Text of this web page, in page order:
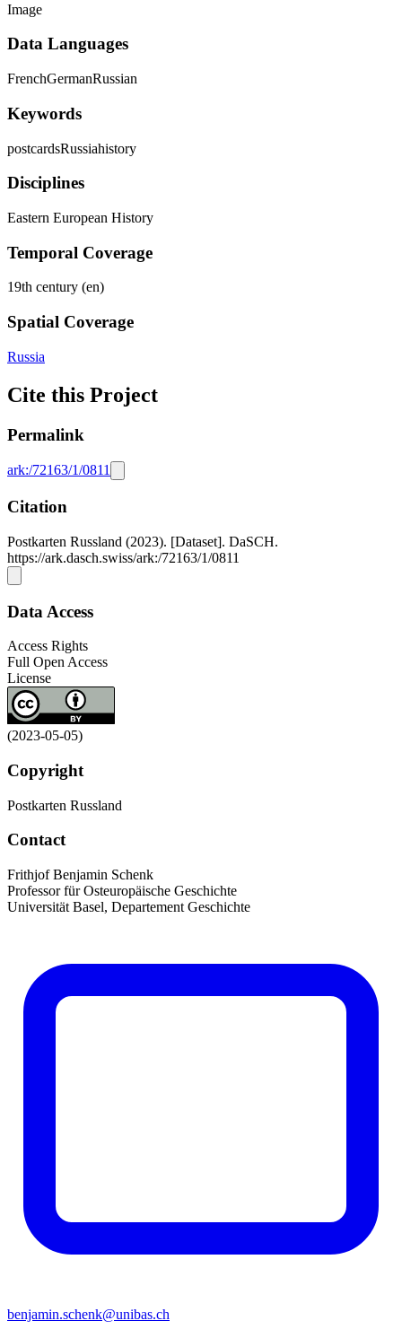
Image
Data Languages
FrenchGermanRussian
Keywords
postcardsRussiahistory
Disciplines
Eastern European History
Temporal Coverage
19th century (en)
Spatial Coverage
Russia
Cite this Project
Permalink
ark:/72163/1/0811
Citation
Postkarten Russland (2023). [Dataset]. DaSCH.
https://ark.dasch.swiss/ark:/72163/1/0811
Data Access
Access Rights
Full Open Access
License
(2023-05-05)
Copyright
Postkarten Russland
Contact
Frithjof Benjamin Schenk
Professor für Osteuropäische Geschichte
Universität Basel, Departement Geschichte
benjamin.schenk@unibas.ch